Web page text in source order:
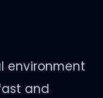
environment
and